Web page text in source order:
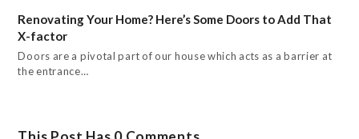
Renovating Your Home? Here’s Some Doors to Add That
X-factor
Doors are a pivotal part of our house which acts as a barrier at
the entrance…